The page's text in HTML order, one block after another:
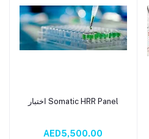
Add to cart
اختبار Somatic HRR Panel
AED5,500.00